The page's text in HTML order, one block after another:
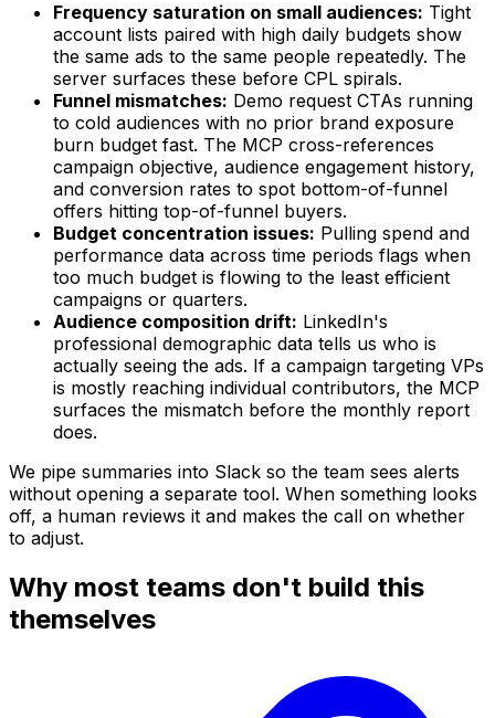
Frequency saturation on small audiences: Tight
account lists paired with high daily budgets show
the same ads to the same people repeatedly. The
server surfaces these before CPL spirals.
Funnel mismatches: Demo request CTAs running
to cold audiences with no prior brand exposure
burn budget fast. The MCP cross-references
campaign objective, audience engagement history,
and conversion rates to spot bottom-of-funnel
offers hitting top-of-funnel buyers.
Budget concentration issues: Pulling spend and
performance data across time periods flags when
too much budget is flowing to the least efficient
campaigns or quarters.
Audience composition drift: LinkedIn's
professional demographic data tells us who is
actually seeing the ads. If a campaign targeting VPs
is mostly reaching individual contributors, the MCP
surfaces the mismatch before the monthly report
does.
We pipe summaries into Slack so the team sees alerts
without opening a separate tool. When something looks
off, a human reviews it and makes the call on whether
to adjust.
Why most teams don't build this
themselves